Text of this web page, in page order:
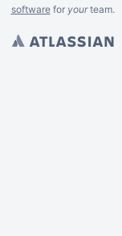
softwarefor yourteam.